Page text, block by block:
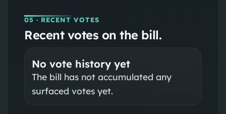
05 · RECENT VOTES
Recent votes on the bill.
No vote history yet
The bill has not accumulated any
surfaced votes yet.